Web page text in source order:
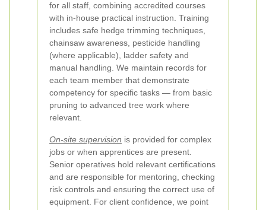
for all staff, combining accredited courses
with in-house practical instruction. Training
includes safe hedge trimming techniques,
chainsaw awareness, pesticide handling
(where applicable), ladder safety and
manual handling. We maintain records for
each team member that demonstrate
competency for specific tasks — from basic
pruning to advanced tree work where
relevant.
On-site supervision is provided for complex
jobs or when apprentices are present.
Senior operatives hold relevant certifications
and are responsible for mentoring, checking
risk controls and ensuring the correct use of
equipment. For client confidence, we point